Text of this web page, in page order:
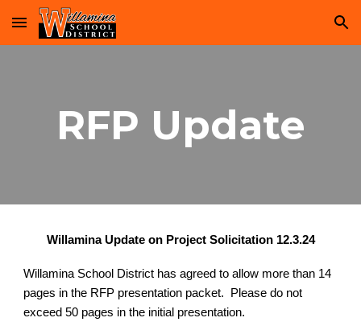
Skip to main content Skip to navigation
RFP Update
Willamina Update on Project Solicitation 12.3.24
Willamina School District has agreed to allow more than 14
pages in the RFP presentation packet. Please do not
exceed 50 pages in the initial presentation.